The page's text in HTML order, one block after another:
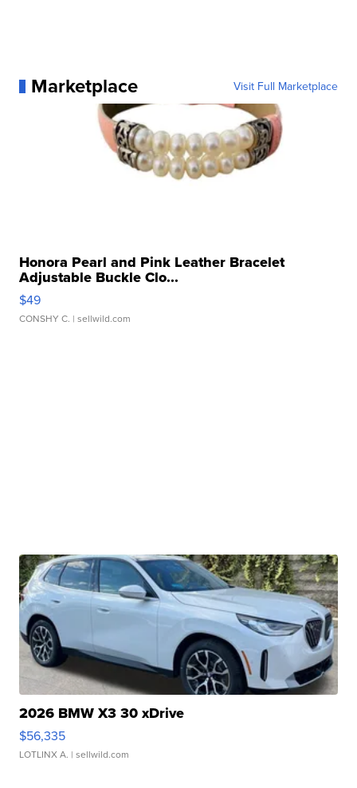
Marketplace Visit Full Marketplace
Honora Pearl and Pink Leather Bracelet
Adjustable Buckle Clo...
$49
CONSHY C. | sellwild.com
2026 BMW X3 30 xDrive
$56,335
LOTLINX A. | sellwild.com